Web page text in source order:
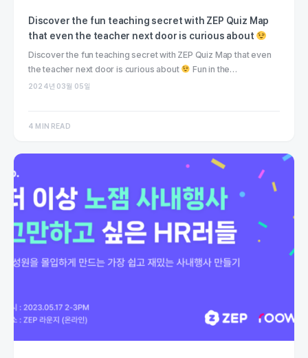
Discover the fun teaching secret with ZEP Quiz Map
that even the teacher next door is curious about
Discover the fun teaching secret with ZEP Quiz Map that even
the teacher next door is curious about
Fun in the…
2024년 03월 05일
4 MIN READ